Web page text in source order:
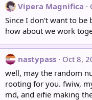
Vipera Magnifica
Since I don't want to be
how about we work
nastypass
Oct 8,
well, may the random
rooting for you. fwiw,
md, and eifie making